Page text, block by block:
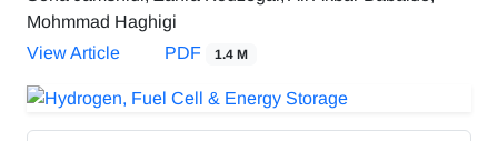
Mohmmad Haghigi
View Article
PDF 1.4 M